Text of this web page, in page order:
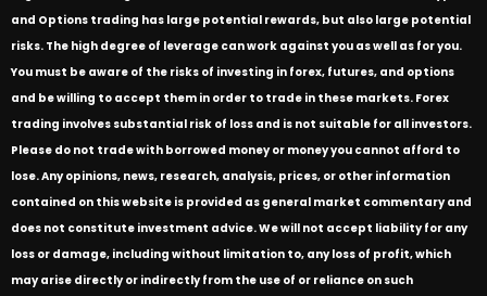
and Options trading has large potential rewards, but also large potential
risks. The high degree of leverage can work against you as well as for you.
You must be aware of the risks of investing in forex, futures, and options
and be willing to accept them in order to trade in these markets. Forex
trading involves substantial risk of loss and is not suitable for all investors.
Please do not trade with borrowed money or money you cannot afford to
lose. Any opinions, news, research, analysis, prices, or other information
contained on this website is provided as general market commentary and
does not constitute investment advice. We will not accept liability for any
loss or damage, including without limitation to, any loss of profit, which
may arise directly or indirectly from the use of or reliance on such